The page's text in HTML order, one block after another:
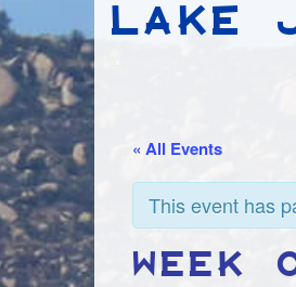
LAKE
« All Events
This event has
WEEK